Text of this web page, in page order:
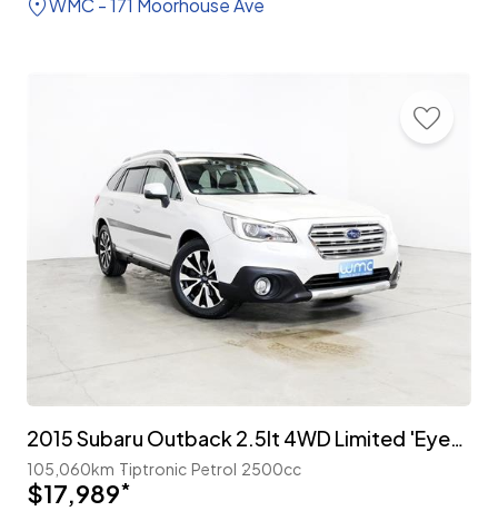
WMC - 171 Moorhouse Ave
2015 Subaru Outback 2.5lt 4WD Limited 'EyeSight'
105,060km Tiptronic Petrol 2500cc
$17,989*